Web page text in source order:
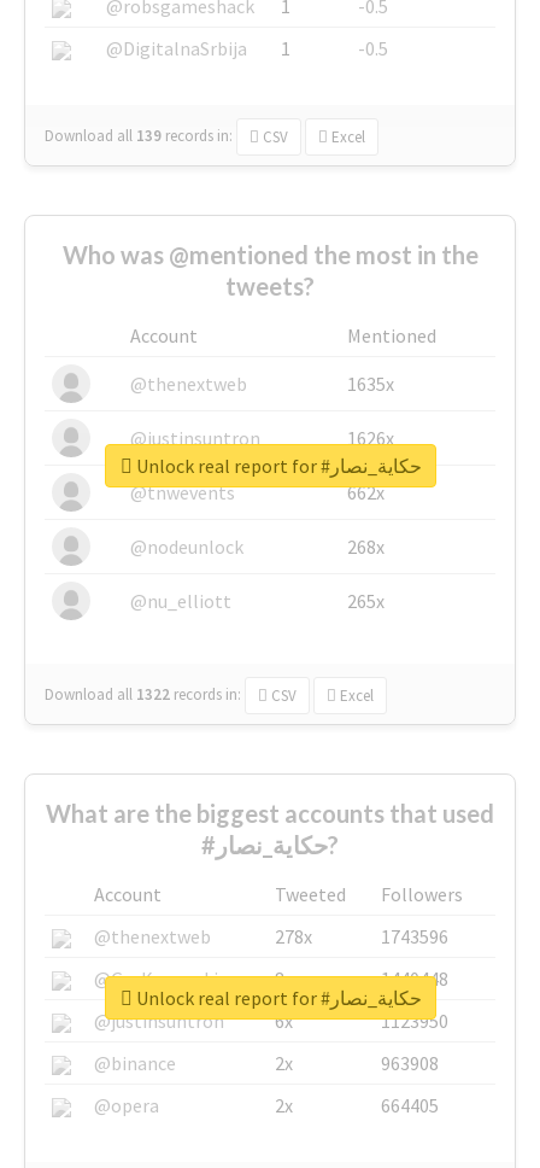
@robsgameshack
1
-0.5
@DigitalnaSrbija
1 -0.5
Download all 139 records in: CSV Excel
Who was @mentioned the most in the
tweets?
Account
Mentioned
@thenextweb
1635x
@justinsuntron 1626x
@tnwevents 662x
@nodeunlock 268x
@nu_elliott 265x
Download all 1322 records in: CSV Excel
Unlock real report for #حكاية_نصار
What are the biggest accounts that used
#حكاية_نصار?
Account Tweeted
Followers
@thenextweb
278x
1743596
@GuyKawasaki
8x
1440448
@justinsuntron
6x
1123950
@binance
2x
963908
@opera
2x 664405
Unlock real report for #حكاية_نصار